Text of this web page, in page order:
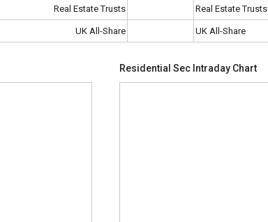
Real Estate Trusts Real Estate Trusts
UK All-Share UK All-Share
Residential Sec Intraday Chart